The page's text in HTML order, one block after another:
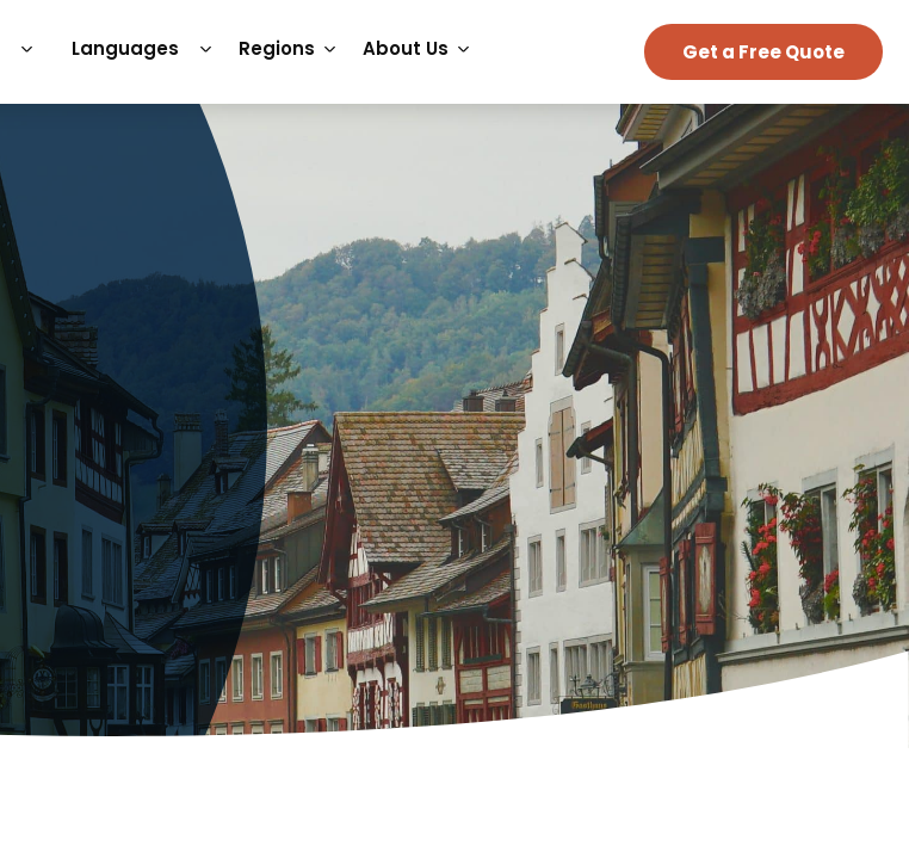
Languages Regions About Us Get a Free Quote